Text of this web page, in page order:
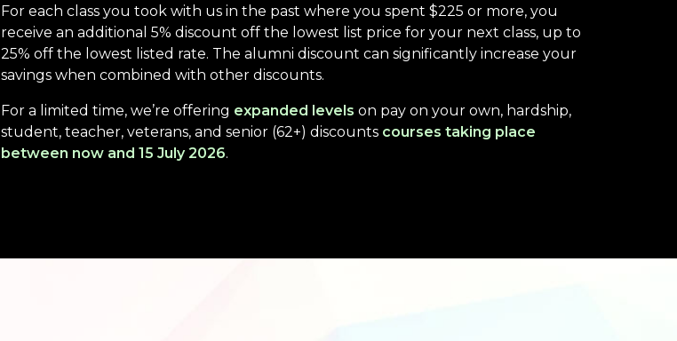
For each class you took with us in the past where you spent $225 or more, you
receive an additional 5% discount off the lowest list price for your next class, up to
25% off the lowest listed rate. The alumni discount can significantly increase your
savings when combined with other discounts.
For a limited time, we’re offering expanded levels on pay on your own, hardship,
student, teacher, veterans, and senior (62+) discounts courses taking place
between now and 15 July 2026.